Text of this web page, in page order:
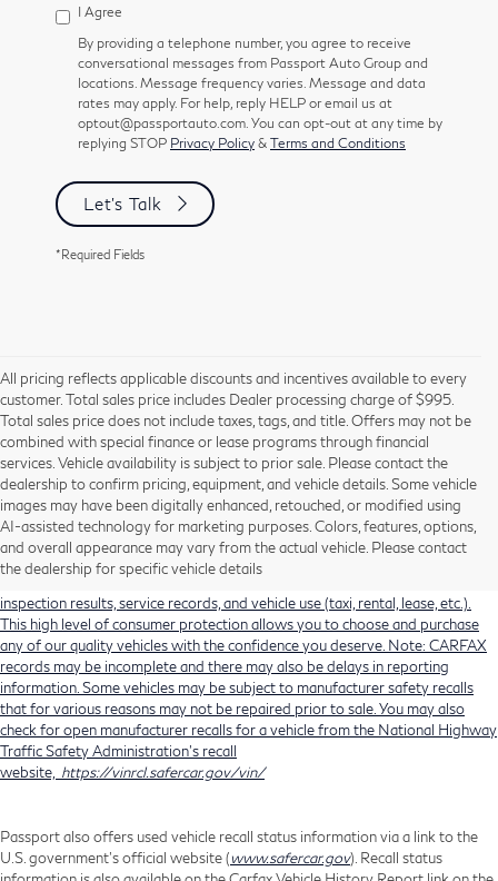
I Agree
By providing a telephone number, you agree to receive
conversational messages from Passport Auto Group and
locations. Message frequency varies. Message and data
rates may apply. For help, reply HELP or email us at
optout@passportauto.com. You can opt-out at any time by
replying STOP Privacy Policy & Terms and Conditions
Let's Talk
*Required Fields
All pricing reflects applicable discounts and incentives available to every
customer. Total sales price includes Dealer processing charge of $995.
Total sales price does not include taxes, tags, and title. Offers may not be
combined with special finance or lease programs through financial
services. Vehicle availability is subject to prior sale. Please contact the
dealership to confirm pricing, equipment, and vehicle details. Some vehicle
images may have been digitally enhanced, retouched, or modified using
AI-assisted technology for marketing purposes. Colors, features, options,
and overall appearance may vary from the actual vehicle. Please contact
the dealership for specific vehicle details
Using CARFAX vehicle history reports, every used vehicle's title can be
researched against an extensive database. CARFAX Vehicle History Reports
include title information (including salvaged or junked titles), flood damage
history, total loss accident history, odometer readings, lemon history, number
of owners, accident indicators (such as airbag deployments), state emissions
inspection results, service records, and vehicle use (taxi, rental, lease, etc.).
This high level of consumer protection allows you to choose and purchase
any of our quality vehicles with the confidence you deserve. Note: CARFAX
records may be incomplete and there may also be delays in reporting
information. Some vehicles may be subject to manufacturer safety recalls
that for various reasons may not be repaired prior to sale. You may also
check for open manufacturer recalls for a vehicle from the National Highway
Traffic Safety Administration's recall
website, https://vinrcl.safercar.gov/vin/
Passport also offers used vehicle recall status information via a link to the
U.S. government’s official website (www.safercar.gov). Recall status